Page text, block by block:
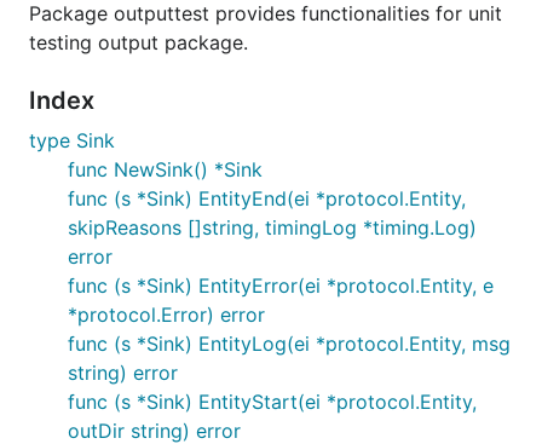
Package outputtest provides functionalities for unit
testing output package.
Index
type Sink
func NewSink() *Sink
func (s *Sink) EntityEnd(ei *protocol.Entity,
skipReasons []string, timingLog *timing.Log)
error
func (s *Sink) EntityError(ei *protocol.Entity, e
*protocol.Error) error
func (s *Sink) EntityLog(ei *protocol.Entity, msg
string) error
func (s *Sink) EntityStart(ei *protocol.Entity,
outDir string) error